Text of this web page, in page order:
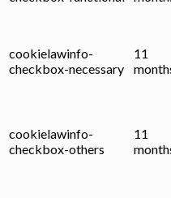
cookielawinfo-
checkbox-necessary
11
cookielawinfo-
checkbox-others
11